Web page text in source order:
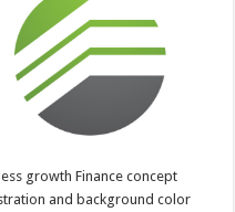
growth Finance concept
and background color